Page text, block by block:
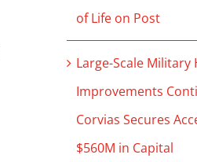
of Life on Post
Large-Scale Military
Improvements
Corvias Secures
$560M in Capital